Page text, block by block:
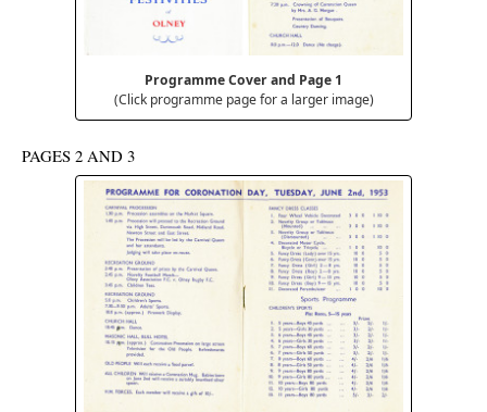
Programme Cover and Page 1
(Click programme page for a larger image)
PAGES 2 AND 3